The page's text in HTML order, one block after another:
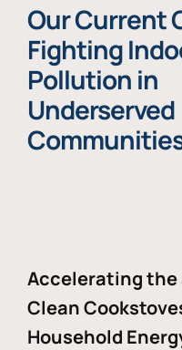
Our Current
Fighting
Pollution in
Underserved
Accelerating the
Clean
Household